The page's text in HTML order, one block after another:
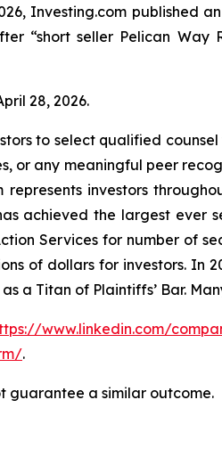
Investing.com published
“short seller Pelican Way
28, 2026.
to select qualified
or any meaningful peer
represents investors
achieved the largest ever
Services for number of
of dollars for investors. In
a Titan of Plaintiffs’ Bar.
www.linkedin.com/
.
guarantee a similar outcome.